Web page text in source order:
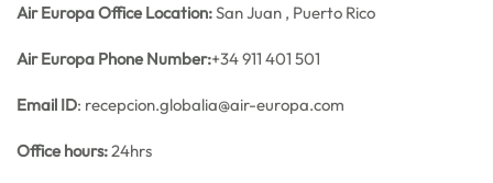
Air Europa Office Location:San Juan , Puerto Rico
Air Europa Phone Number:+34 911 401 501
Email ID: recepcion.globalia@air-europa.com
Office hours:24hrs